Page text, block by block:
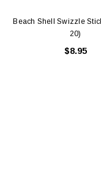
Beach Shell Swizzle
20)
$8.95